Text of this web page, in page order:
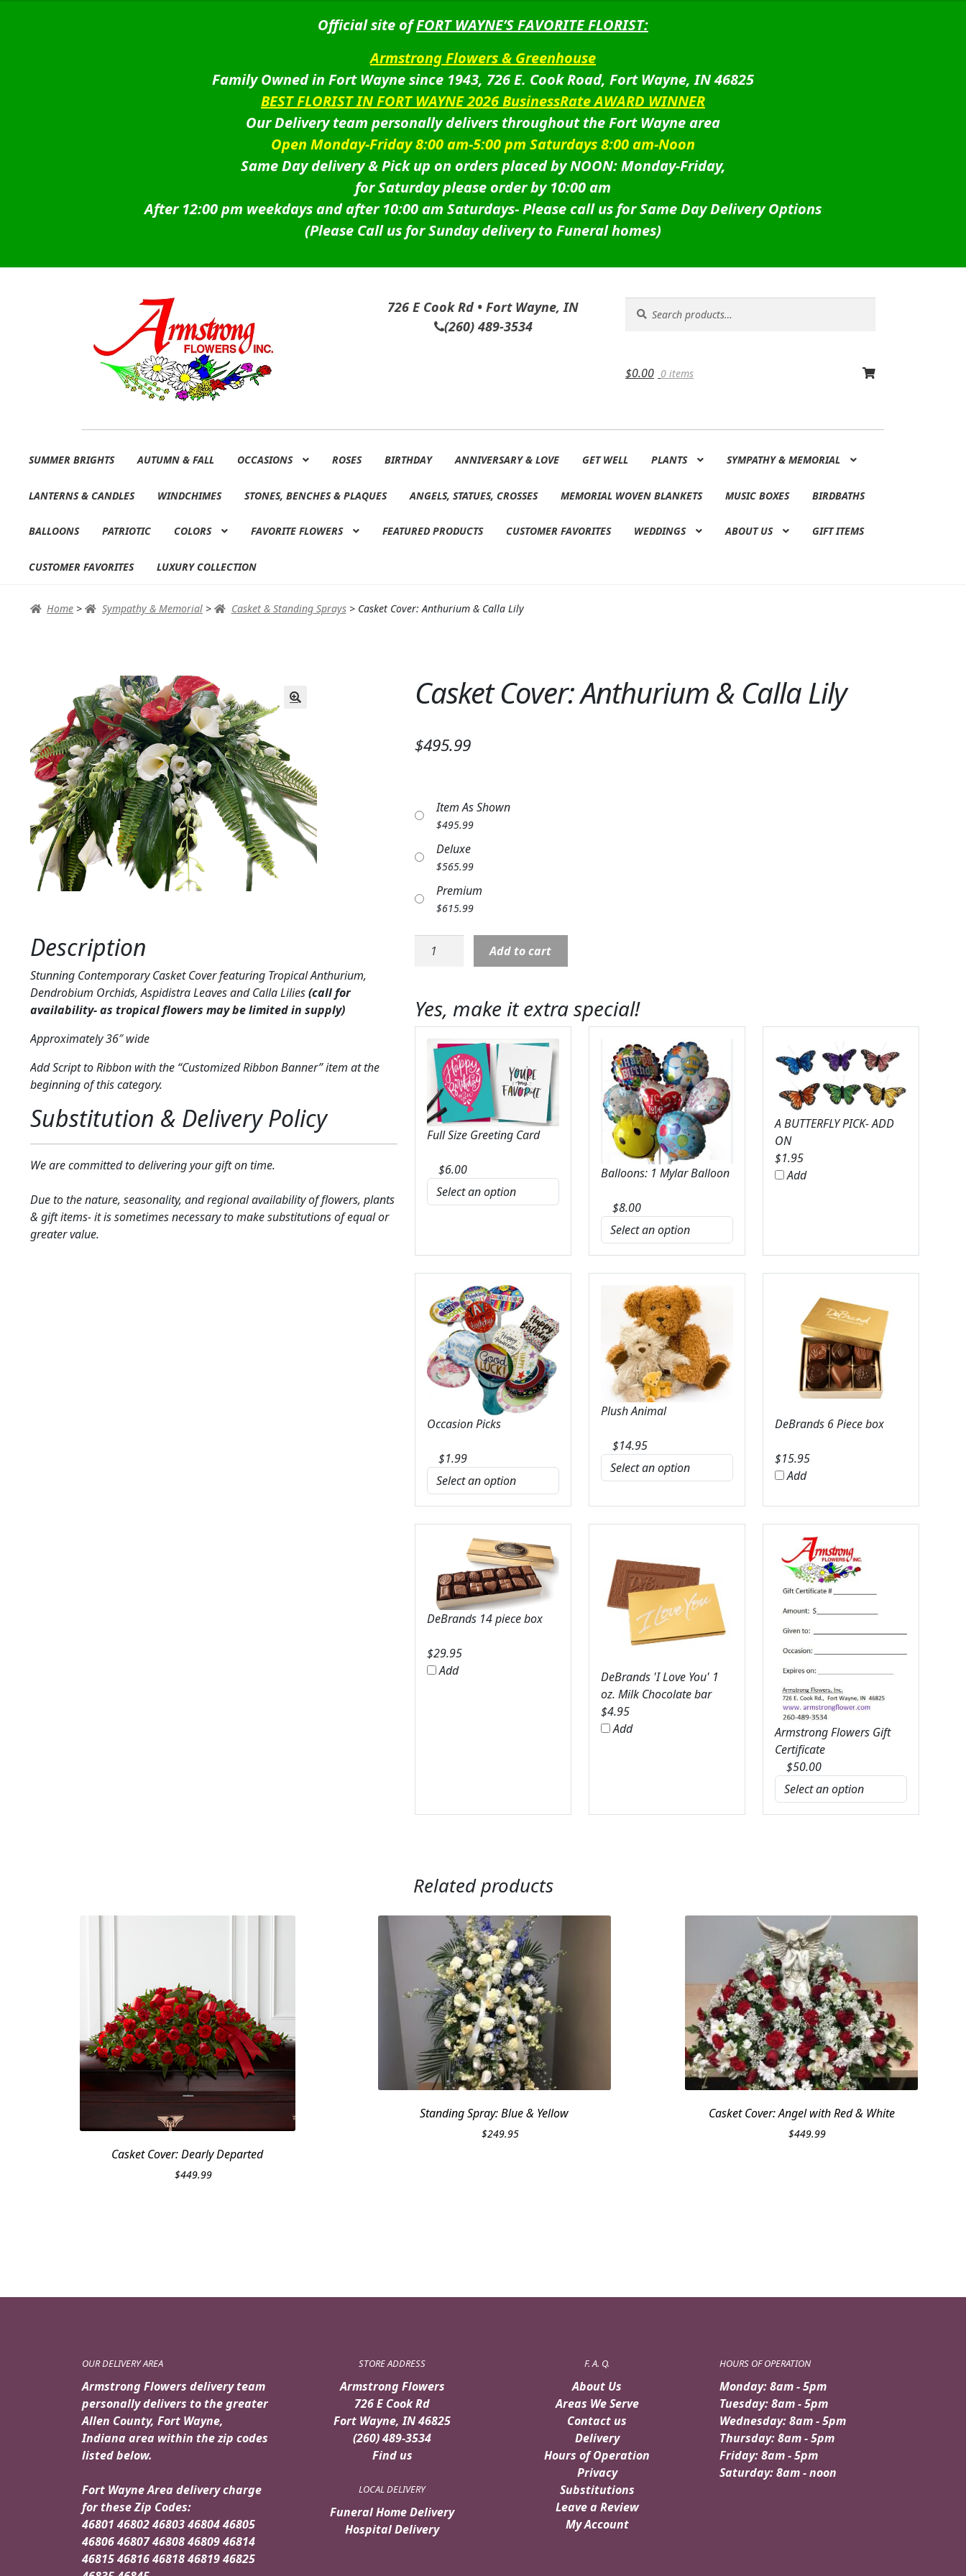
Official site ofFORT WAYNE’S FAVORITE FLORIST:
Armstrong Flowers & Greenhouse
Family Owned in Fort Wayne since 1943, 726 E. Cook Road, Fort Wayne, IN 46825
BEST FLORIST IN FORT WAYNE 2026 BusinessRate AWARD WINNER
Our Delivery team personally delivers throughout the Fort Wayne area
Open Monday-Friday 8:00 am-5:00 pm Saturdays 8:00 am-Noon
Same Day delivery & Pick up on orders placed by NOON: Monday-Friday,
for Saturday please order by 10:00 am
After 12:00 pm weekdays and after 10:00 am Saturdays-Please call us for Same Day Delivery Options
(Please Call us for Sunday delivery to Funeral homes)
726 E Cook Rd • Fort Wayne, IN
(260) 489-3534
for:
$0.00 0 items
to
to
SUMMER BRIGHTS AUTUMN & FALL OCCASIONS ROSES BIRTHDAY ANNIVERSARY & LOVE GET WELL PLANTS SYMPATHY & MEMORIAL
LANTERNS & CANDLES WINDCHIMES STONES, BENCHES & PLAQUES ANGELS, STATUES, CROSSES MEMORIAL WOVEN BLANKETS MUSIC BOXES BIRDBATHS
BALLOONS PATRIOTIC COLORS FAVORITE FLOWERS FEATURED PRODUCTS CUSTOMER FAVORITES WEDDINGS ABOUT US GIFT ITEMS
CUSTOMER FAVORITES LUXURY COLLECTION
Home > Sympathy & Memorial > Casket & Standing Sprays> Casket Cover: Anthurium & Calla Lily
Description
Stunning Contemporary Casket Cover featuring Tropical Anthurium,
Dendrobium Orchids, Aspidistra Leaves and Calla Lilies(call for
availability- as tropical flowers may be limited in supply)
Approximately 36″ wide
Add Script to Ribbon with the “Customized Ribbon Banner” item at the
beginning of this category.
Substitution & Delivery Policy
We are committed to delivering your gift on time.
Due to the nature, seasonality, and regional availability of flowers, plants
& gift items- it is sometimes necessary to make substitutions of equal or
greater value.
Casket Cover: Anthurium & Calla Lily
$495.99
Item As Shown
$495.99
Deluxe
$565.99
Premium
$615.99
Casket
Cover:
Calla
Lily
quantity
Add to cart
Yes, make it extra special!
Full Size Greeting Card
$6.00 Balloons: 1 Mylar Balloon
$8.00
A BUTTERFLY PICK- ADD
ON
$1.95
Add
Occasion Picks
$1.99
Plush Animal
$14.95
DeBrands 6 Piece box
$15.95
Add
DeBrands 14 piece box
$29.95
Add
DeBrands 'I Love You' 1
oz. Milk Chocolate bar
$4.95
Add
Armstrong Flowers Gift
Certificate
$50.00
Related products
Casket Cover: Dearly Departed
$449.99
Standing Spray: Blue & Yellow
$249.95
Casket Cover: Angel with Red & White
$449.99
OUR DELIVERY AREA
Armstrong Flowers delivery team
personally delivers to the greater
Allen County, Fort Wayne,
Indiana area within the zip codes
listed below.
Fort Wayne Area delivery charge
for these Zip Codes:
46801 46802 46803 46804 46805
46806 46807 46808 46809 46814
46815 46816 46818 46819 46825
STORE ADDRESS
Armstrong Flowers
726 E Cook Rd
Fort Wayne, IN 46825
(260) 489-3534
Find us
LOCAL DELIVERY
Funeral Home Delivery
Hospital Delivery
F. A. Q.
About Us
Areas We Serve
Contact us
Delivery
Hours of Operation
Privacy
Substitutions
Leave a Review
My Account
HOURS OF OPERATION
Monday: 8am - 5pm
Tuesday: 8am - 5pm
Wednesday: 8am - 5pm
Thursday: 8am - 5pm
Friday: 8am - 5pm
Saturday: 8am - noon